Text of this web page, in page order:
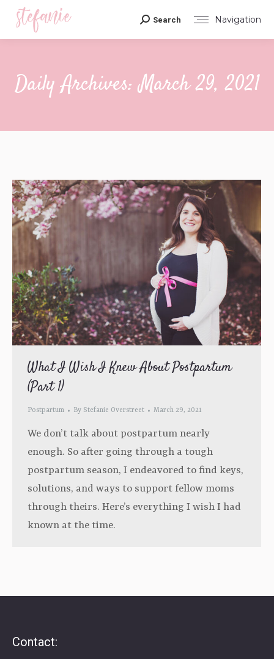
Navigation
Search:
Search
Daily Archives:March 29, 2021
What I Wish I Knew About Postpartum
(Part 1)
Postpartum By Stefanie Overstreet March 29, 2021
We don’t talk about postpartum nearly
enough. So after going through a tough
postpartum season, I endeavored to find keys,
solutions, and ways to support fellow moms
through theirs. Here’s everything I wish I had
known at the time.
Contact: